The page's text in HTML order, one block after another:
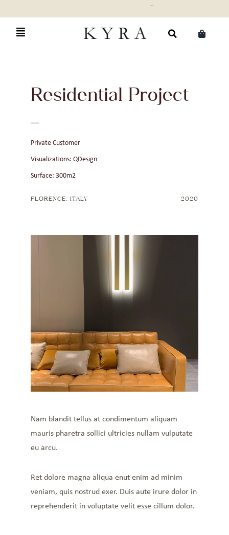
content
Residential Project
Private Customer
Visualizations: QDesign
Surface: 300m2
FLORENCE, ITALY 2020
Nam blandit tellus at condimentum aliquam
mauris pharetra sollici ultricies nullam vulputate
eu arcu.
Ret dolore magna aliqua enut enim ad minim
veniam, quis nostrud exer. Duis aute irure dolor in
reprehenderit in voluptate velit esse cillum dolor.